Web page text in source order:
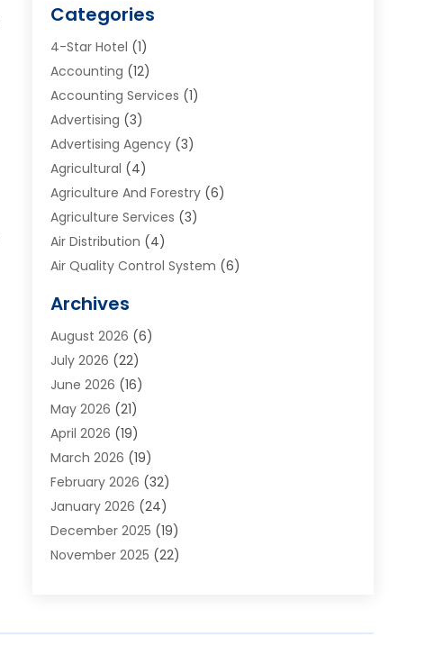
Categories
4-Star Hotel (1)
Accounting (12)
Accounting Services (1)
Advertising (3)
Advertising Agency(3)
Agricultural (4)
Agriculture And Forestry(6)
Agriculture Services (3)
Air Distribution (4)
Air Quality Control System (6)
Aluminum Supplier
Animal Hospitals
Appliance Repair
Aprons(2)
Aquarium Shop
Archives(1)
Art And Design(7)
Art Galleries(2)
Art School(3)
Art Supply Store(4)
Arts And Entertainment
Asphalt Contractor(2)
Archives
August 2026 (6)
July 2026 (22)
June 2026 (16)
May 2026 (21)
April 2026 (19)
March 2026 (19)
February 2026 (32)
January 2026 (24)
December 2025 (19)
November 2025 (22)